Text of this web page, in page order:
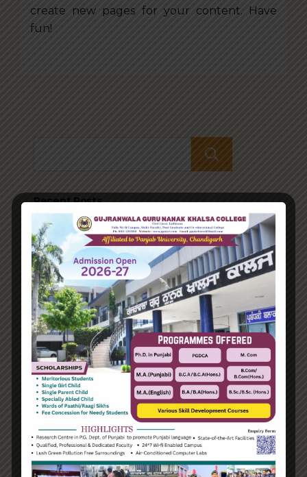
create new pages for your content. Have
fun!
Recent Posts
Hello world!
Transforming into the digital enterprise
How Biden’s victory will affect the trade globally
Take Action for the Best Strategy Benefits
Answering your questions about automating
accounts.
Recent Comments
A WordPress CommenteronHello world!
Archives